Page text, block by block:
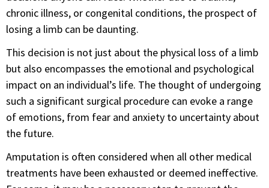
chronic illness, or congenital conditions, the prospect of
losing a limb can be daunting.
This decision is not just about the physical loss of a limb
but also encompasses the emotional and psychological
impact on an individual’s life. The thought of undergoing
such a significant surgical procedure can evoke a range
of emotions, from fear and anxiety to uncertainty about
the future.
Amputation is often considered when all other medical
treatments have been exhausted or deemed ineffective.